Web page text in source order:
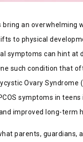
bring an overwhelming
to physical
symptoms can hint at
such condition that
Ovary Syndrome
symptoms in
improved long-term
parents, guardians,